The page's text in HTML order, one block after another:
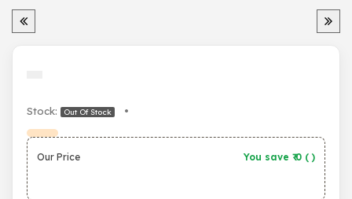
Stock: Out Of Stock •
Our Price You save ₹ 0 ( )